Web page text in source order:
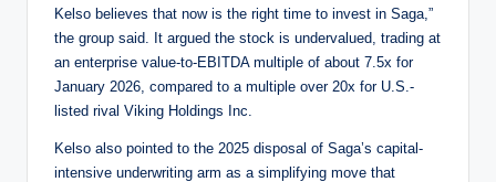
Kelso believes that now is the right time to invest in Saga,”
the group said. It argued the stock is undervalued, trading at
an enterprise value-to-EBITDA multiple of about 7.5x for
January 2026, compared to a multiple over 20x for U.S.-
listed rival Viking Holdings Inc.
Kelso also pointed to the 2025 disposal of Saga’s capital-
intensive underwriting arm as a simplifying move that